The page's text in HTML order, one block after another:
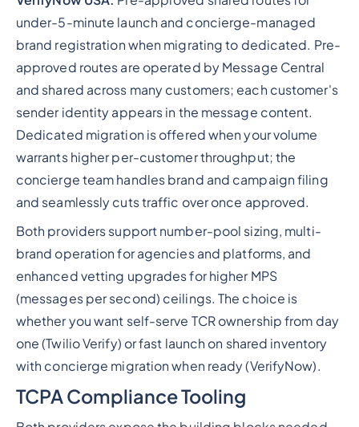
under-5-minute launch and concierge-managed
brand registration when migrating to dedicated. Pre-
approved routes are operated by Message Central
and shared across many customers; each customer's
sender identity appears in the message content.
Dedicated migration is offered when your volume
warrants higher per-customer throughput; the
concierge team handles brand and campaign filing
and seamlessly cuts traffic over once approved.
Both providers support number-pool sizing, multi-
brand operation for agencies and platforms, and
enhanced vetting upgrades for higher MPS
(messages per second) ceilings. The choice is
whether you want self-serve TCR ownership from day
one (Twilio Verify) or fast launch on shared inventory
with concierge migration when ready (VerifyNow).
TCPA Compliance Tooling